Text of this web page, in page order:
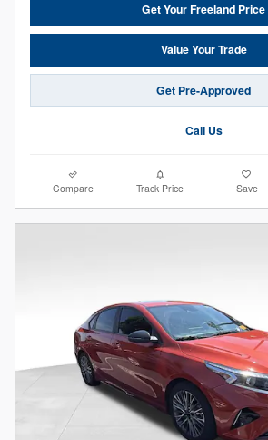
Get Your Freeland Price
Value Your Trade
Get Pre-Approved
Call Us
Compare Track Price Save